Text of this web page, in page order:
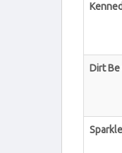
Dirt Be